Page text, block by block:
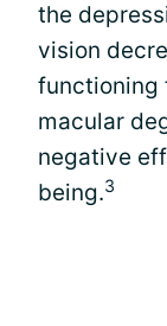
the
vision
functioning
macular
negative
being.3